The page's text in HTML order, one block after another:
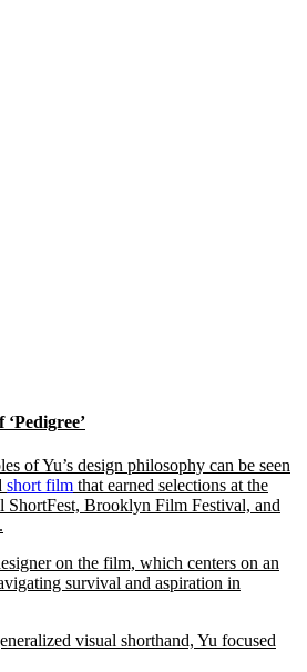
of Yu’s design philosophy can be seen
short film that earned selections at the
ShortFest, Brooklyn Film Festival, and
on the film, which centers on an
survival and aspiration in
visual shorthand, Yu focused